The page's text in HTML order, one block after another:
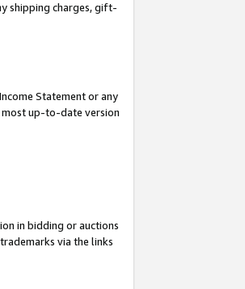
shipping charges, gift-
Statement or any
most up-to-date version
in bidding or auctions
via the links